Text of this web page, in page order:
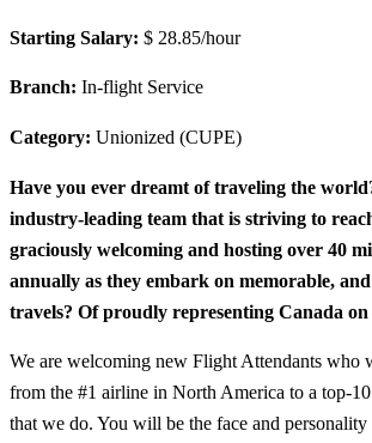
Starting Salary: $ 28.85/hour
Branch: In-flight Service
Category: Unionized (CUPE)
Have you ever dreamt of traveling the
industry-leading team that is striving to
graciously welcoming and hosting over 40
annually as they embark on memorable,
travels? Of proudly representing Canada on
We are welcoming new Flight Attendants who
from the #1 airline in North America to a top-
that we do. You will be the face and